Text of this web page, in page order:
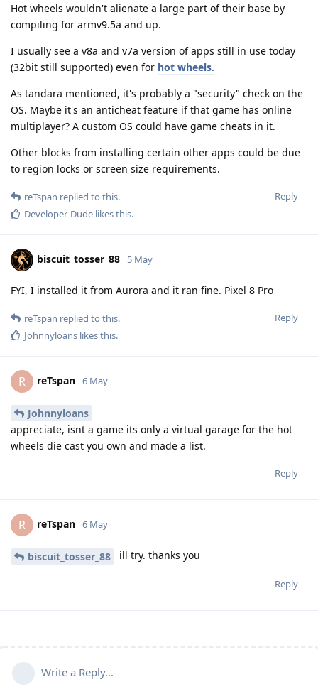
Hot wheels wouldn't alienate a large part of their base by
compiling for armv9.5a and up.
I usually see a v8a and v7a version of apps still in use today
(32bit still supported) even for hot wheels.
As tandara mentioned, it's probably a "security" check on the
OS. Maybe it's an anticheat feature if that game has online
multiplayer? A custom OS could have game cheats in it.
Other blocks from installing certain other apps could be due
to region locks or screen size requirements.
Reply
reTspan replied to this.
Developer-Dude likes this.
biscuit_tosser_88 5 May
FYI, I installed it from Aurora and it ran fine. Pixel 8 Pro
Reply
reTspan replied to this.
Johnnyloans likes this.
R reTspan 6 May
Johnnyloans
appreciate, isnt a game its only a virtual garage for the hot
wheels die cast you own and made a list.
Reply
R reTspan 6 May
biscuit_tosser_88 ill try. thanks you
Reply
Write a Reply...